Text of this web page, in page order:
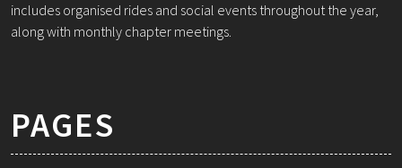
includes organised rides and social events throughout the year,
along with monthly chapter meetings.
PAGES